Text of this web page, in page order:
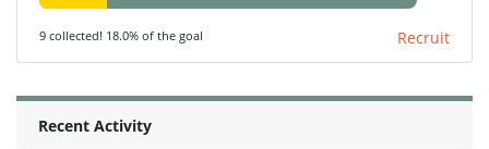
9 collected! 18.0% of the goal Recruit
Recent Activity